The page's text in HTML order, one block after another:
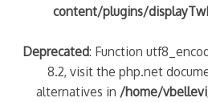
content/plugins/
Deprecated: Function
8.2, visit the php.net
alternatives in /home/